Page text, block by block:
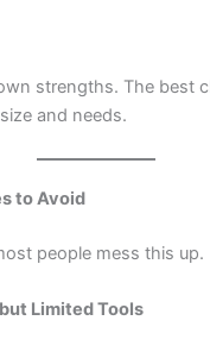
strengths. The best
and needs.
to Avoid
people mess this up.
Limited Tools